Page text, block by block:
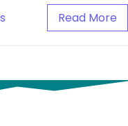
Read More